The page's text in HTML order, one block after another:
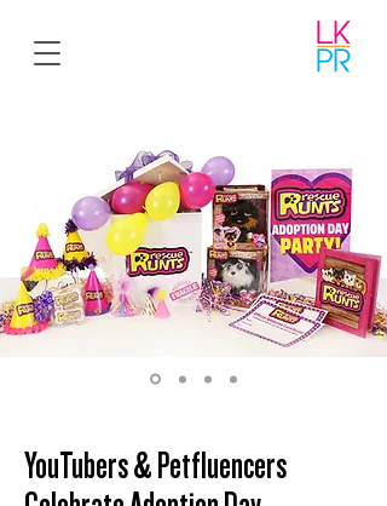
YouTubers & Petfluencers